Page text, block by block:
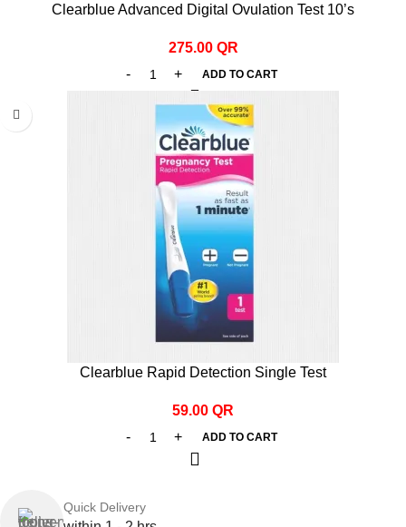
Clearblue Advanced Digital Ovulation Test 10’s
275.00 QR
ADD TO CART
Clearblue Rapid Detection Single Test
59.00 QR
ADD TO CART
Quick Delivery